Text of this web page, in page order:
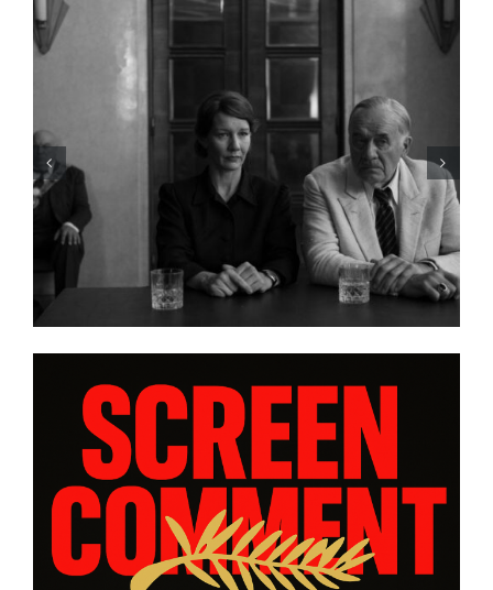
HBO Max’s “THE A LIST: 15
STORIES FROM ASIA AND
PACIFIC DIASPORAS”